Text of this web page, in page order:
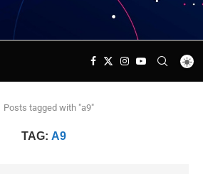
Posts tagged with "a9"
TAG: A9